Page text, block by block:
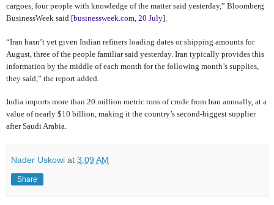
cargoes, four people with knowledge of the matter said yesterday,” Bloomberg
BusinessWeek said [businessweek.com, 20 July].
“Iran hasn’t yet given Indian refiners loading dates or shipping amounts for
August, three of the people familiar said yesterday. Iran typically provides this
information by the middle of each month for the following month’s supplies,
they said,” the report added.
India imports more than 20 million metric tons of crude from Iran annually, at a
value of nearly $10 billion, making it the country’s second-biggest supplier
after Saudi Arabia.
Nader Uskowi at 3:09 AM
Share